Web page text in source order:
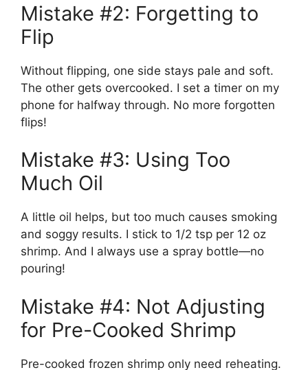
Mistake #2: Forgetting to
Flip
Without flipping, one side stays pale and soft.
The other gets overcooked. I set a timer on my
phone for halfway through. No more forgotten
flips!
Mistake #3: Using Too
Much Oil
A little oil helps, but too much causes smoking
and soggy results. I stick to 1/2 tsp per 12 oz
shrimp. And I always use a spray bottle—no
pouring!
Mistake #4: Not Adjusting
for Pre-Cooked Shrimp
Pre-cooked frozen shrimp only need reheating.